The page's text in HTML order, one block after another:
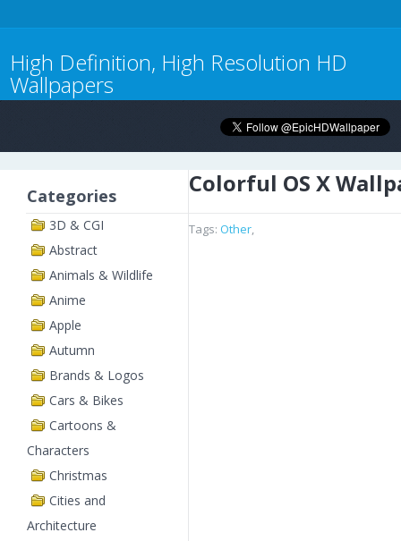
High Definition, High Resolution HD
Wallpapers
Categories
3D & CGI
Abstract
Animals & Wildlife
Anime
Apple
Autumn
Brands & Logos
Cars & Bikes
Cartoons &
Characters
Christmas
Cities and
Architecture
Colorful OS X
Tags: Other,